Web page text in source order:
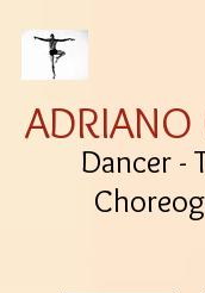
ADRIANO
Dancer -